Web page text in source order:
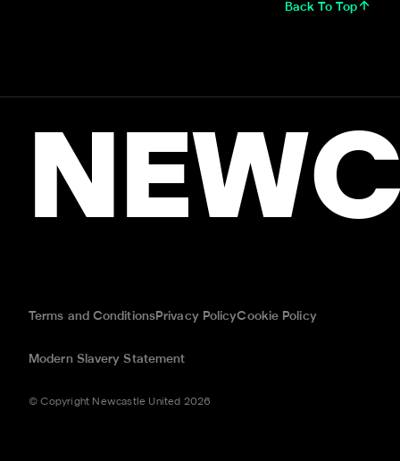
Back To Top
Terms and ConditionsPrivacy PolicyCookie Policy
Modern Slavery Statement
© Copyright Newcastle United 2026